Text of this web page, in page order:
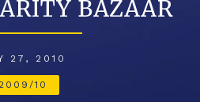
BAZAAR
27, 2010
2009/10